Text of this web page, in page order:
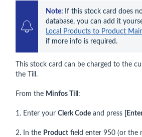
Note: If this stock card does
database, you can add it
Local Products to Product
if more info is required.
This stock card can be charged to the
the Till.
From the Minfos Till :
1. Enter your Clerk Code and press
2. In the Product field enter 950 (or the